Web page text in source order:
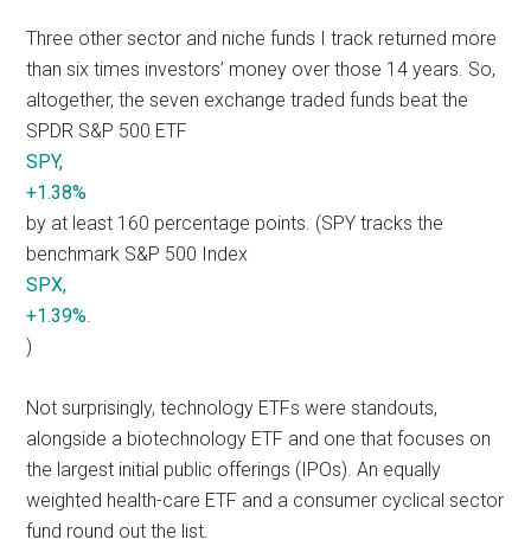
Three other sector and niche funds I track returned more
than six times investors’ money over those 14 years. So,
altogether, the seven exchange traded funds beat the
SPDR S&P 500 ETF
SPY,
+1.38%
by at least 160 percentage points. (SPY tracks the
benchmark S&P 500 Index
SPX,
+1.39%.
)
Not surprisingly, technology ETFs were standouts,
alongside a biotechnology ETF and one that focuses on
the largest initial public offerings (IPOs). An equally
weighted health-care ETF and a consumer cyclical sector
fund round out the list.